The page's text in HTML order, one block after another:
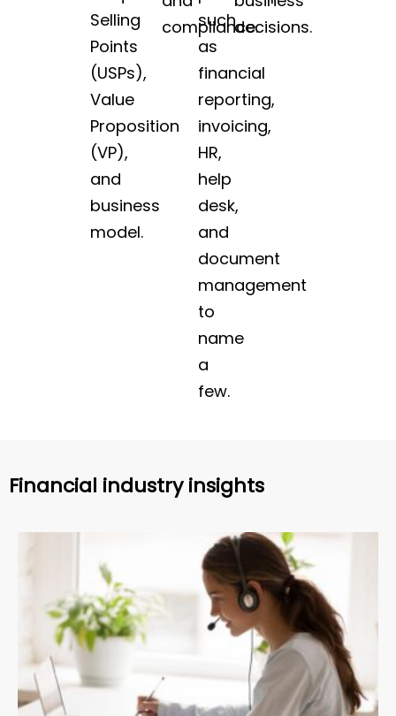
Selling
Points
(USPs),
Value
Proposition
(VP),
and
business
model.
compliance.
such
as
financial
reporting,
invoicing,
HR,
help
desk,
and
document
management
to
name
a
few.
decisions.
Financial industry insights